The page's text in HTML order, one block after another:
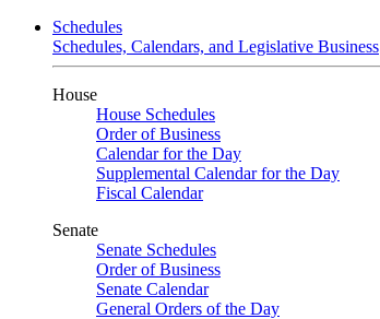
Schedules
Schedules, Calendars, and Legislative Business
House
House Schedules
Order of Business
Calendar for the Day
Supplemental Calendar for the Day
Fiscal Calendar
Senate
Senate Schedules
Order of Business
Senate Calendar
General Orders of the Day